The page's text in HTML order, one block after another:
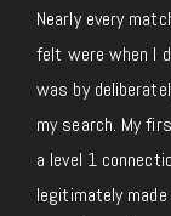
Nearly every
felt were when I
was by
my search. My
a level 1
legitimately